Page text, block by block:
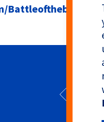
Battleofthebadges